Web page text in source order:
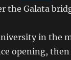
the Galata
in the
opening, then